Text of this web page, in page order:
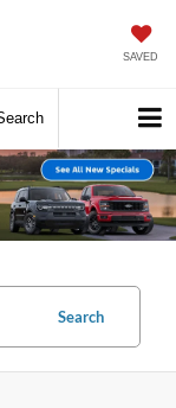
SAVED
Search